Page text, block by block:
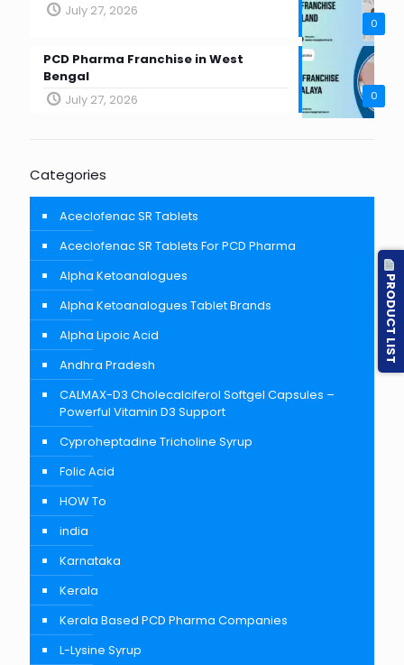
0
July 27, 2026
0
PCD Pharma Franchise in West
Bengal
July 27, 2026
Categories
Aceclofenac SR Tablets
Aceclofenac SR Tablets For PCD Pharma
Alpha Ketoanalogues
Alpha Ketoanalogues Tablet Brands
Alpha Lipoic Acid
Andhra Pradesh
CALMAX-D3 Cholecalciferol Softgel Capsules –
Powerful Vitamin D3 Support
Cyproheptadine Tricholine Syrup
Folic Acid
HOW To
india
Karnataka
Kerala
Kerala Based PCD Pharma Companies
L-Lysine Syrup
PRODUCT LIST